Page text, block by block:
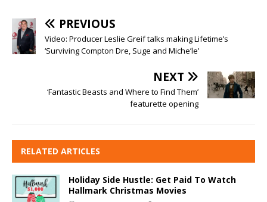
PREVIOUS
Video: Producer Leslie Greif talks making Lifetime’s
‘Surviving Compton Dre, Suge and Miche’le’
NEXT
‘Fantastic Beasts and Where to Find Them’
featurette opening
RELATED ARTICLES
Holiday Side Hustle: Get Paid To Watch
Hallmark Christmas Movies